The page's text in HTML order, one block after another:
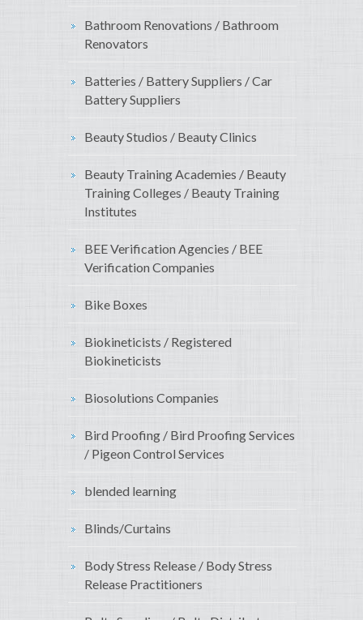
Bathroom Renovations / Bathroom
Renovators
Batteries / Battery Suppliers / Car
Battery Suppliers
Beauty Studios / Beauty Clinics
Beauty Training Academies / Beauty
Training Colleges / Beauty Training
Institutes
BEE Verification Agencies / BEE
Verification Companies
Bike Boxes
Biokineticists / Registered
Biokineticists
Biosolutions Companies
Bird Proofing / Bird Proofing Services
/ Pigeon Control Services
blended learning
Blinds/Curtains
Body Stress Release / Body Stress
Release Practitioners